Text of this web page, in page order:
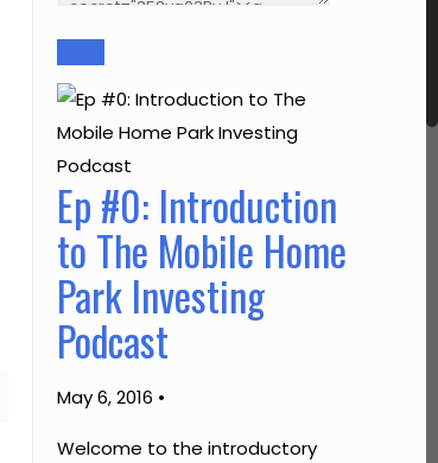
Ep #0: Introduction
to The Mobile Home
Park Investing
Podcast
May 6, 2016 •
Welcome to the introductory